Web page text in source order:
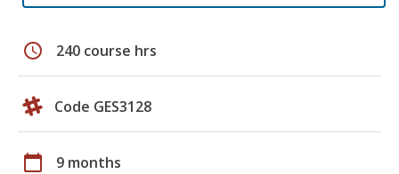
schedule 240 course hrs
Code GES3128
calendar_today 9 months